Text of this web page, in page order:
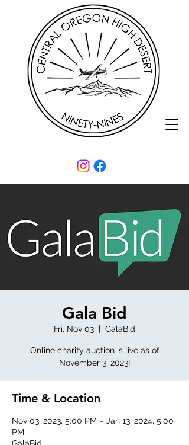
Gala Bid
Fri, Nov 03
  |
GalaBid
Online charity auction is live as of
November 3, 2023!
Time & Location
Nov 03, 2023, 5:00 PM – Jan 13, 2024, 5:00
PM